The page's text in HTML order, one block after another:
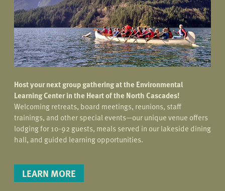
Host your next group gathering at the Environmental
Learning Center in the Heart of the North Cascades!
Welcoming retreats, board meetings, reunions, staff
trainings, and other special events—our unique venue offers
lodging for 10-92 guests, meals served in our lakeside dining
hall, and guided learning opportunities.
LEARN MORE